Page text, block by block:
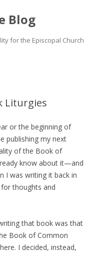
Blog
for the Episcopal Church
Liturgies
or the beginning of
publishing my next
of the Book of
know about it—and
I was writing it back in
thoughts and
that book was that
Book of Common
I decided, instead,